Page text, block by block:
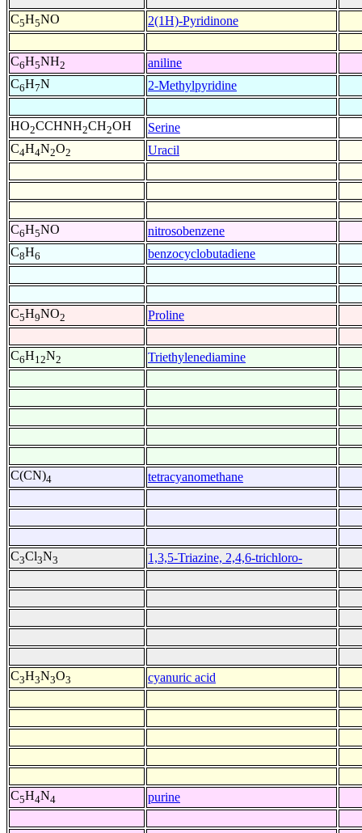
C5H5NO 2(1H)-Pyridinone
C6H5NH2
aniline
C6H7N 2-Methylpyridine
HO2CCHNH2CH2OH
Serine
C4H4N2O2 Uracil
C6H5NO
nitrosobenzene
C8H6 benzocyclobutadiene
C5H9NO2 Proline
C6H12N2 Triethylenediamine
C(CN)4 tetracyanomethane
C3Cl3N3 1,3,5-Triazine, 2,4,6-trichloro-
C3H3N3O3 cyanuric acid
C5H4N4 purine